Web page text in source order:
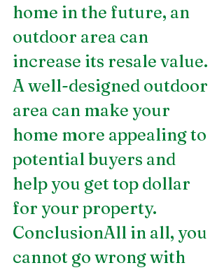
home in the future, an
outdoor area can
increase its resale value.
A well-designed outdoor
area can make your
home more appealing to
potential buyers and
help you get top dollar
for your property.
ConclusionAll in all, you
cannot go wrong with